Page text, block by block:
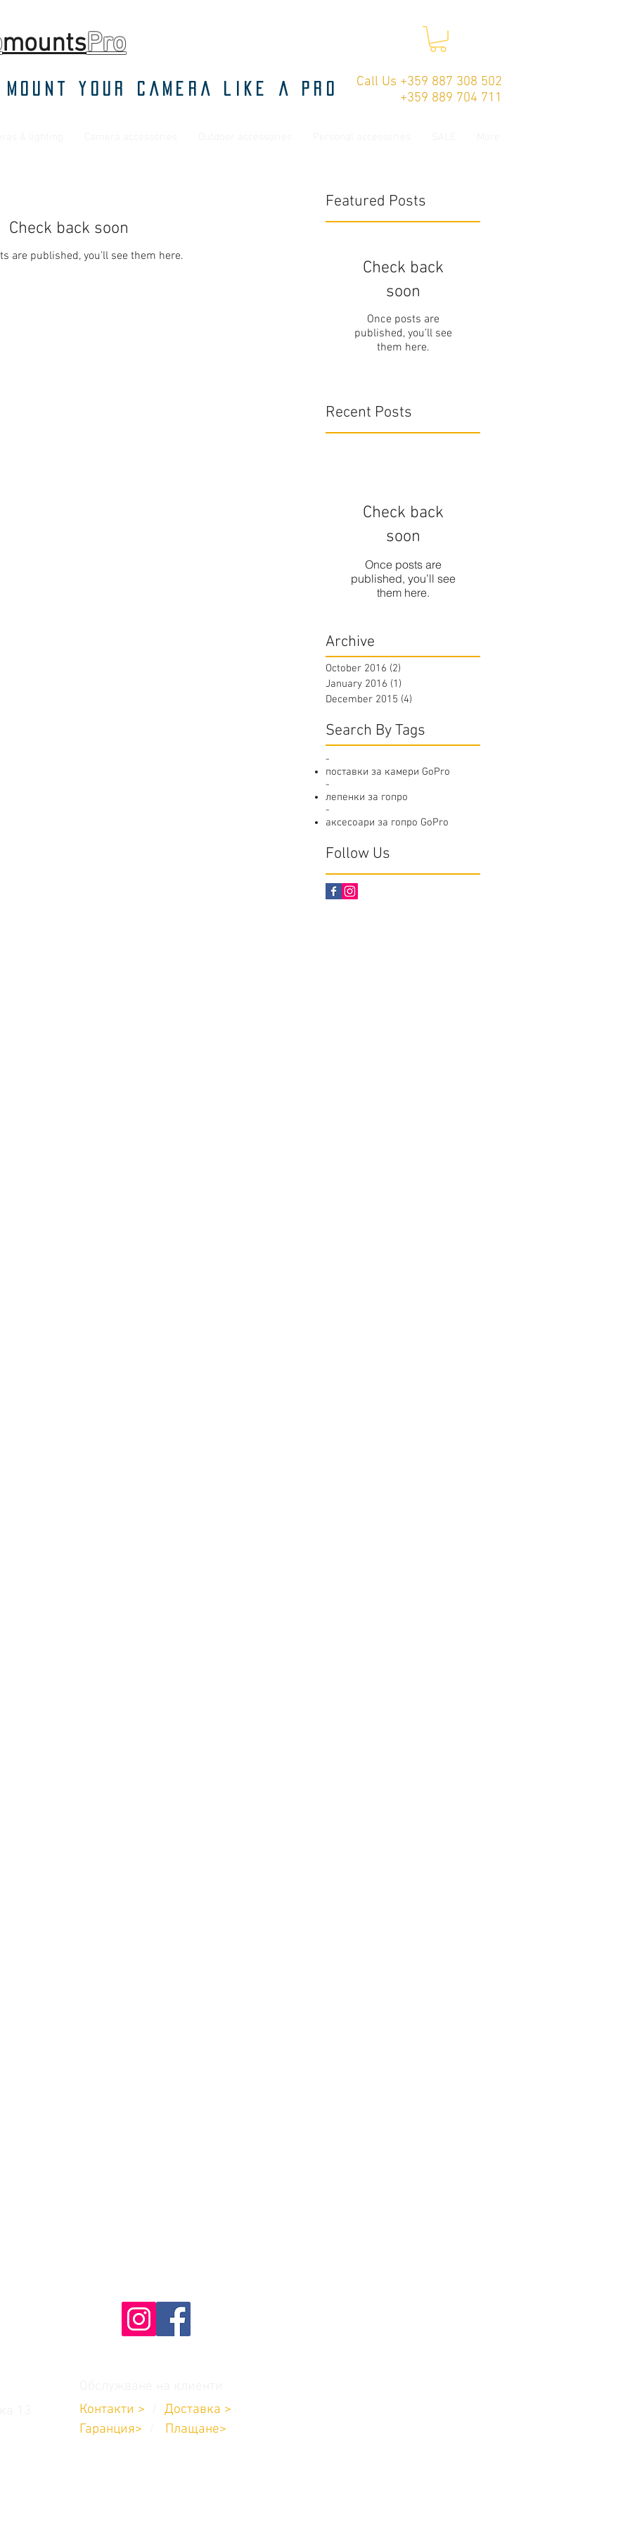
mountsPro
mount your camera like a pro
Call Us +359 887 308 502
+359 889 704 711
Check back soon
are published, you’ll see them here.
Featured Posts
Check back
soon
Once posts are
published, you’ll see
them here.
Recent Posts
Check back
soon
Once posts are
published, you’ll see
them here.
Archive
October 2016 (2)
January 2016 (1)
December 2015 (4)
Search By Tags
-
поставки за камери GoPro
-
лепенки за гопро
-
аксесоари за гопро GoPro
Follow Us
Контакти >
Доставка >
Гаранция>
Плащане>